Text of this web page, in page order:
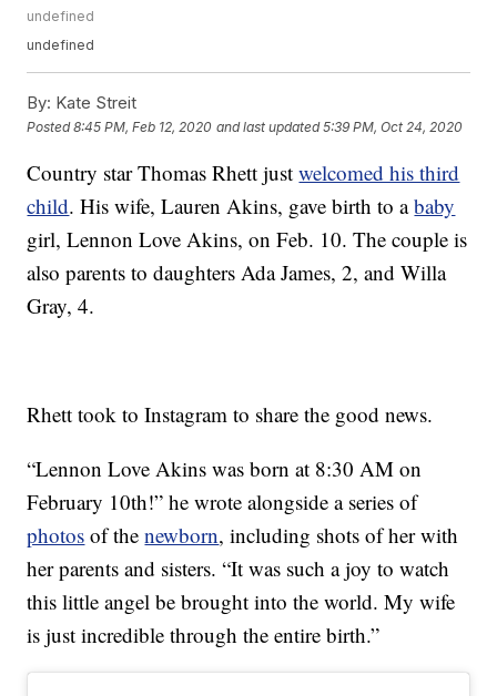
undefined
undefined
By: Kate Streit
Posted8:45 PM, Feb 12, 2020 and last updated 5:39 PM, Oct 24, 2020
Country star Thomas Rhett justwelcomed his third
child. His wife, Lauren Akins, gave birth to ababy
girl, Lennon Love Akins, on Feb. 10. The couple is
also parents to daughters Ada James, 2, and Willa
Gray, 4.
Rhett took to Instagram to share the good news.
“Lennon Love Akins was born at 8:30 AM on
February 10th!” he wrote alongside a series of
photos of thenewborn, including shots of her with
her parents and sisters. “It was such a joy to watch
this little angel be brought into the world. My wife
is just incredible through the entire birth.”